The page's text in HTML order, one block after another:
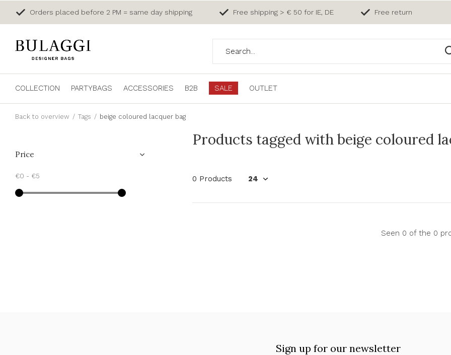
COLLECTION PARTYBAGS ACCESSORIES B2B SALE OUTLET
Orders placed before 2 PM = same day shipping Free shipping > € 50 for IE, DE Free return
Back to overview Tags beige coloured lacquer bag
Products tagged with beige coloured
0 Products
Seen 0 of the 0
Price
€0 - €5
Sign up for our newsletter